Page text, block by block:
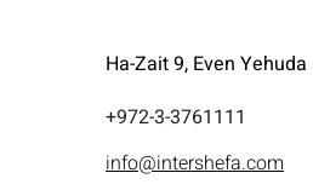
Ha-Zait 9, Even Yehuda
972-3-3761111+
info@intershefa.com